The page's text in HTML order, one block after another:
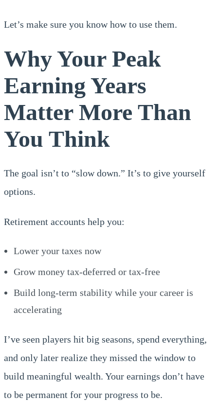
Let’s make sure you know how to use them.
Why Your Peak
Earning Years
Matter More Than
You Think
The goal isn’t to “slow down.” It’s to give yourself
options.
Retirement accounts help you:
Lower your taxes now
Grow money tax-deferred or tax-free
Build long-term stability while your career is
accelerating
I’ve seen players hit big seasons, spend everything,
and only later realize they missed the window to
build meaningful wealth. Your earnings don’t have
to be permanent for your progress to be.